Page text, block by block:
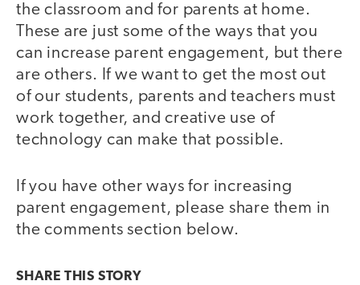
the classroom and for parents at home.
These are just some of the ways that you
can increase parent engagement, but there
are others. If we want to get the most out
of our students, parents and teachers must
work together, and creative use of
technology can make that possible.
If you have other ways for increasing
parent engagement, please share them in
the comments section below.
SHARE THIS STORY